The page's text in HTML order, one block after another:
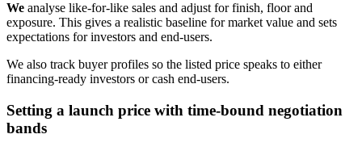
We analyse like-for-like sales and adjust for finish, floor and
exposure. This gives a realistic baseline for market value and sets
expectations for investors and end-users.
We also track buyer profiles so the listed price speaks to either
financing-ready investors or cash end-users.
Setting a launch price with time-bound negotiation
bands